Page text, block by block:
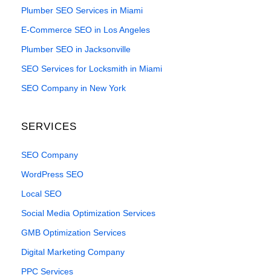
Plumber SEO Services in Miami
E-Commerce SEO in Los Angeles
Plumber SEO in Jacksonville
SEO Services for Locksmith in Miami
SEO Company in New York
SERVICES
SEO Company
WordPress SEO
Local SEO
Social Media Optimization Services
GMB Optimization Services
Digital Marketing Company
PPC Services